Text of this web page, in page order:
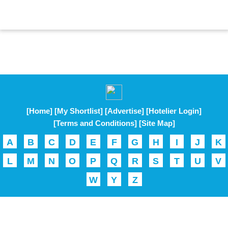
[Home] [My Shortlist] [Advertise] [Hotelier Login]
[Terms and Conditions] [Site Map]
A B C D E F G H I J
K
L
M N O P Q R S T U
V
W
Y Z